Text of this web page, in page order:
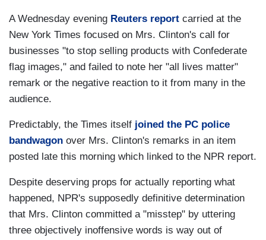
A Wednesday evening Reuters report carried at the
New York Times focused on Mrs. Clinton's call for
businesses "to stop selling products with Confederate
flag images," and failed to note her "all lives matter"
remark or the negative reaction to it from many in the
audience.
Predictably, the Times itself joined the PC police
bandwagon over Mrs. Clinton's remarks in an item
posted late this morning which linked to the NPR report.
Despite deserving props for actually reporting what
happened, NPR's supposedly definitive determination
that Mrs. Clinton committed a "misstep" by uttering
three objectively inoffensive words is way out of